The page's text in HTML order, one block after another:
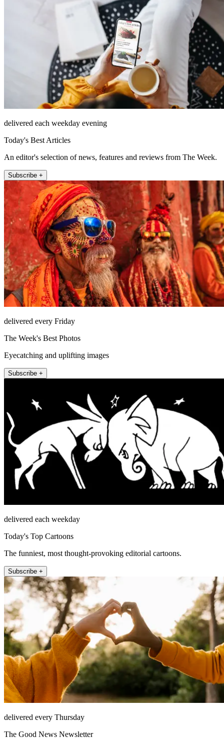
delivered each weekday evening
Today's Best Articles
An editor's selection of news, features and reviews from The Week.
Subscribe +
delivered every Friday
The Week's Best Photos
Eyecatching and uplifting images
Subscribe +
delivered each weekday
Today's Top Cartoons
The funniest, most thought-provoking editorial cartoons.
Subscribe +
delivered every Thursday
The Good News Newsletter